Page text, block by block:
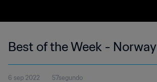
Best of the Week - Norway
6 sep 2022 57segundo